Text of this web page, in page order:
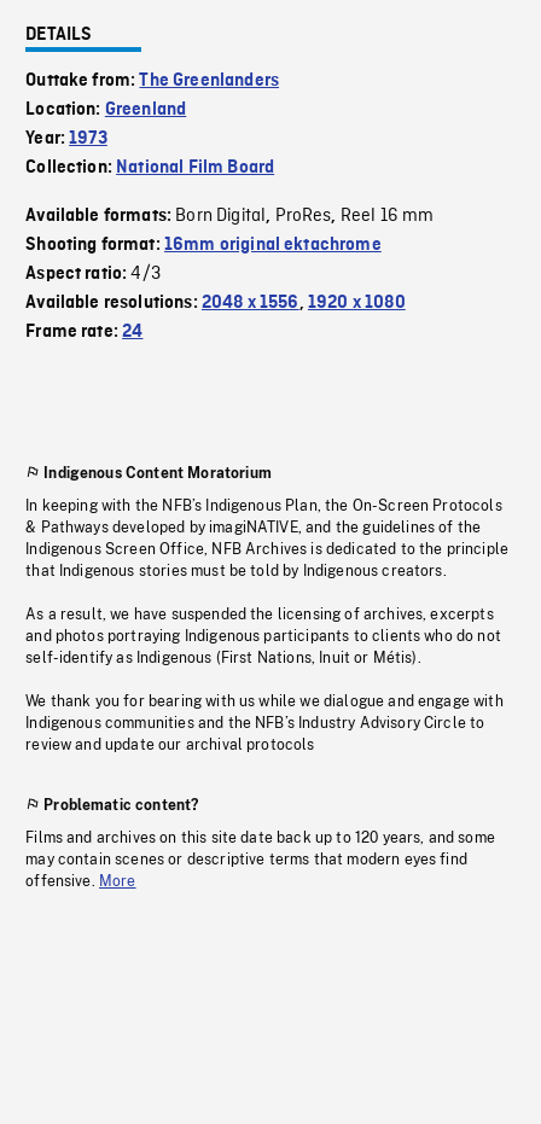
DETAILS
Outtake from:The Greenlanders
Location: Greenland
Year:1973
Collection: National Film Board
Available formats: Born Digital, ProRes, Reel 16 mm
Shooting format: 16mm original ektachrome
Aspect ratio:4/3
Available resolutions: 2048 x 1556, 1920 x 1080
Frame rate:24
Indigenous Content Moratorium
In keeping with the NFB’s Indigenous Plan, the On-Screen Protocols
& Pathways developed by imagiNATIVE, and the guidelines of the
Indigenous Screen Office, NFB Archives is dedicated to the principle
that Indigenous stories must be told by Indigenous creators.
As a result, we have suspended the licensing of archives, excerpts
and photos portraying Indigenous participants to clients who do not
self-identify as Indigenous (First Nations, Inuit or Métis).
We thank you for bearing with us while we dialogue and engage with
Indigenous communities and the NFB’s Industry Advisory Circle to
review and update our archival protocols
Problematic content?
Films and archives on this site date back up to 120 years, and some
may contain scenes or descriptive terms that modern eyes find
offensive. More